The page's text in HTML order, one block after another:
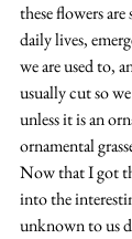
these flowers
daily lives,
we are used to,
usually cut so
unless it is an
ornamental
Now that I got
into the
unknown to us